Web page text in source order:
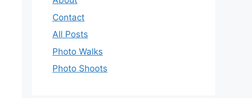
Contact
All Posts
Photo Walks
Photo Shoots